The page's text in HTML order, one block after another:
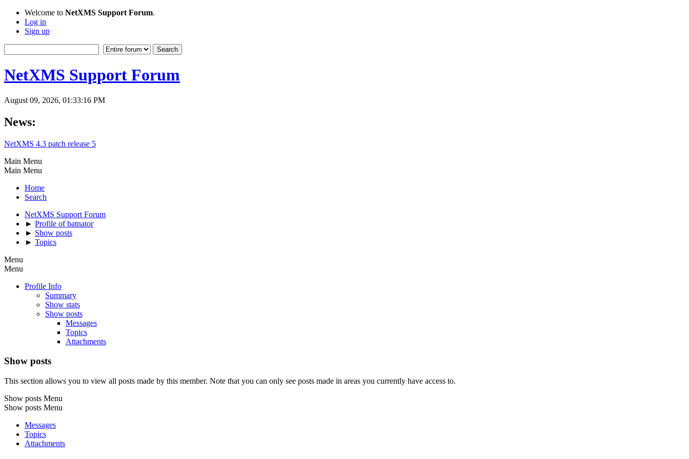
Welcome to NetXMS Support Forum.
Log in
Sign up
NetXMS Support Forum
August 09, 2026, 01:33:16 PM
News:
NetXMS 4.3 patch release 5
Main Menu
Main Menu
Home
Search
NetXMS Support Forum
► Profile of batnator
► Show posts
► Topics
Menu
Menu
Profile Info
Summary
Show stats
Show posts
Messages
Topics
Attachments
Show posts
This section allows you to view all posts made by this member. Note that you can only see posts made in areas you currently have access to.
Show posts Menu
Show posts Menu
Messages
Topics
Attachments